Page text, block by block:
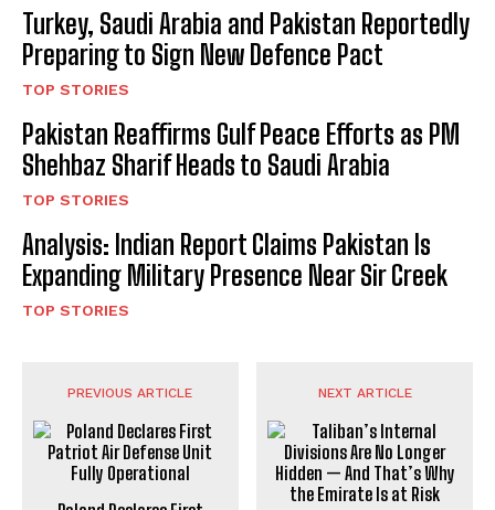
Turkey, Saudi Arabia and Pakistan Reportedly
Preparing to Sign New Defence Pact
TOP STORIES
Pakistan Reaffirms Gulf Peace Efforts as PM
Shehbaz Sharif Heads to Saudi Arabia
TOP STORIES
Analysis: Indian Report Claims Pakistan Is
Expanding Military Presence Near Sir Creek
TOP STORIES
PREVIOUS ARTICLE NEXT ARTICLE